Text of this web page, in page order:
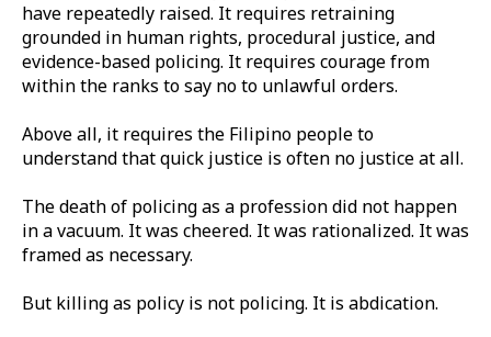
have repeatedly raised. It requires retraining
grounded in human rights, procedural justice, and
evidence-based policing. It requires courage from
within the ranks to say no to unlawful orders.
Above all, it requires the Filipino people to
understand that quick justice is often no justice at all.
The death of policing as a profession did not happen
in a vacuum. It was cheered. It was rationalized. It was
framed as necessary.
But killing as policy is not policing. It is abdication.